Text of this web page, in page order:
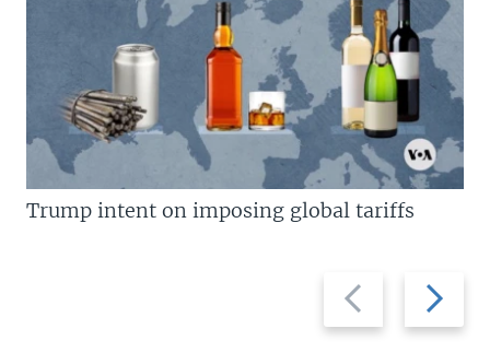
Previous
slide
Next
slide
Trump intent on imposing global tariffs